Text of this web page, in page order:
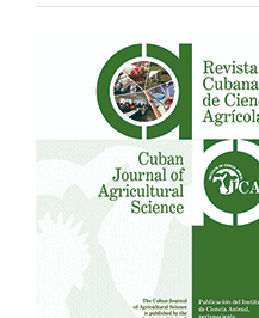
Article
Sidebar